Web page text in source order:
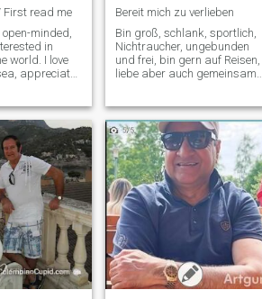
First read me
minded,
in
world. I love
appreciate
in
I love
food
Bereit mich zu verlieben
Bin groß, schlank, sportlich,
Nichtraucher, ungebunden
und frei, bin gern auf Reisen,
liebe aber auch gemeinsame
nicht an Deutschland und
bin bereit für meine Partnerin
auch woanders zu leben